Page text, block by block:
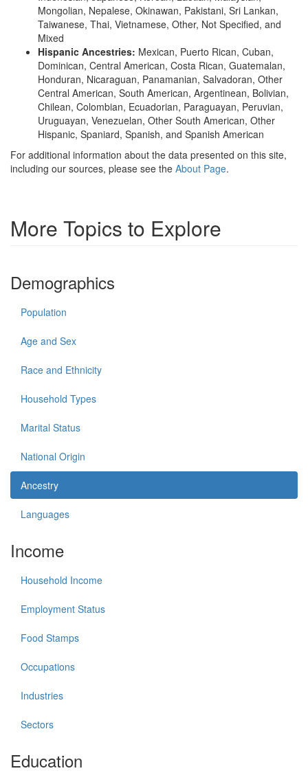
Mongolian, Nepalese, Okinawan, Pakistani, Sri Lankan,
Taiwanese, Thai, Vietnamese, Other, Not Specified, and
Mixed
Hispanic Ancestries: Mexican, Puerto Rican, Cuban,
Dominican, Central American, Costa Rican, Guatemalan,
Honduran, Nicaraguan, Panamanian, Salvadoran, Other
Central American, South American, Argentinean, Bolivian,
Chilean, Colombian, Ecuadorian, Paraguayan, Peruvian,
Uruguayan, Venezuelan, Other South American, Other
Hispanic, Spaniard, Spanish, and Spanish American
For additional information about the data presented on this site,
including our sources, please see the About Page.
More Topics to Explore
Demographics
Population
Age and Sex
Race and Ethnicity
Household Types
Marital Status
National Origin
Ancestry
Languages
Income
Household Income
Employment Status
Food Stamps
Occupations
Industries
Sectors
Education